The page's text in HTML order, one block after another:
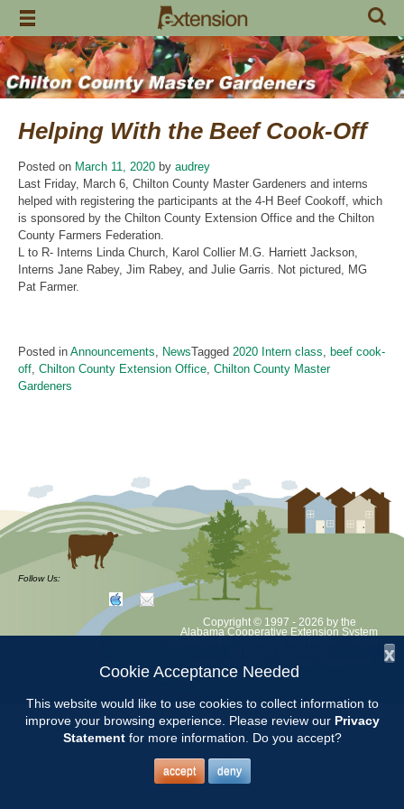
Skip
content
Helping With the Beef Cook-Off
Posted on March 11, 2020 by audrey
Last Friday, March 6, Chilton County Master Gardeners and interns
helped with registering the participants at the 4-H Beef Cookoff, which
is sponsored by the Chilton County Extension Office and the Chilton
County Farmers Federation.
L to R- Interns Linda Church, Karol Collier M.G. Harriett Jackson,
Interns Jane Rabey, Jim Rabey, and Julie Garris. Not pictured, MG
Pat Farmer.
Posted in Announcements NewsTagged 2020 Intern class beef cook-
off Chilton County Extension Office Chilton County Master
Gardeners
Follow Us:
Copyright © 1997 - 2026 by the
Alabama Cooperative Extension System
Auburn University
x
Cookie Acceptance Needed
This website would like to use cookies to collect information to
improve your browsing experience. Please review our Privacy
Statementfor more information. Do you accept?
accept deny